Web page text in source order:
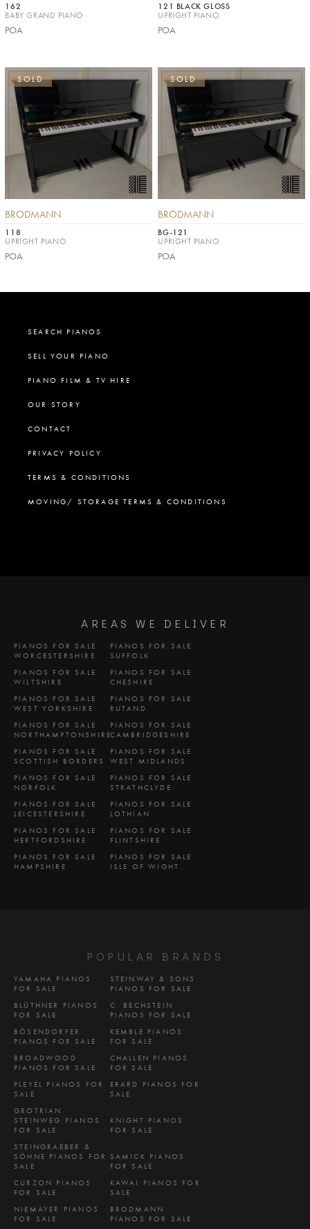
162
BABY GRAND PIANO
POA
121 BLACK GLOSS
UPRIGHT PIANO
POA
BRODMANN
118
UPRIGHT PIANO
POA
SOLD
BRODMANN
BG-121
UPRIGHT PIANO
POA
SOLD
SEARCH PIANOS
SELL YOUR PIANO
PIANO FILM & TV HIRE
OUR STORY
CONTACT
PRIVACY POLICY
TERMS & CONDITIONS
MOVING/ STORAGE TERMS & CONDITIONS
AREAS WE DELIVER
PIANOS FOR SALE
WORCESTERSHIRE
PIANOS FOR SALE
SUFFOLK
PIANOS FOR SALE
WILTSHIRE
PIANOS FOR SALE
CHESHIRE
PIANOS FOR SALE
WEST YORKSHIRE
PIANOS FOR SALE
RUTAND
PIANOS FOR SALE
NORTHAMPTONSHIRE
PIANOS FOR SALE
CAMBRIDGESHIRE
PIANOS FOR SALE
SCOTTISH BORDERS
PIANOS FOR SALE
WEST MIDLANDS
PIANOS FOR SALE
NORFOLK
PIANOS FOR SALE
STRATHCLYDE
PIANOS FOR SALE
LEICESTERSHIRE
PIANOS FOR SALE
LOTHIAN
PIANOS FOR SALE
HERTFORDSHIRE
PIANOS FOR SALE
FLINTSHIRE
PIANOS FOR SALE
HAMPSHIRE
PIANOS FOR SALE
ISLE OF WIGHT
POPULAR BRANDS
YAMAHA PIANOS
FOR SALE
STEINWAY & SONS
PIANOS FOR SALE
BLÜTHNER PIANOS
FOR SALE
C. BECHSTEIN
PIANOS FOR SALE
BÖSENDORFER
PIANOS FOR SALE
KEMBLE PIANOS
FOR SALE
BROADWOOD
PIANOS FOR SALE
CHALLEN PIANOS
FOR SALE
PLEYEL PIANOS FOR
SALE
ERARD PIANOS FOR
SALE
GROTRIAN
STEINWEG PIANOS
FOR SALE
KNIGHT PIANOS
FOR SALE
STEINGRAEBER &
SÖHNE PIANOS FOR
SALE
SAMICK PIANOS
FOR SALE
CURZON PIANOS
FOR SALE
KAWAI PIANOS FOR
SALE
NIEMAYER PIANOS
FOR SALE
BRODMANN
PIANOS FOR SALE